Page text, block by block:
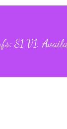
S1 V1.